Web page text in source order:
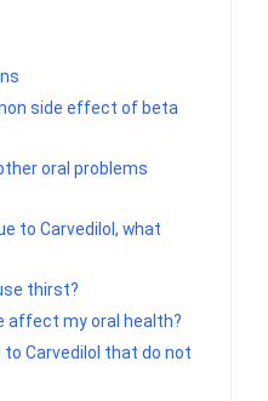
side effect of beta
oral problems
to Carvedilol, what
thirst?
affect my oral health?
Carvedilol that do not